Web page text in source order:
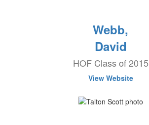
Webb,
David
HOF Class of 2015
View Website